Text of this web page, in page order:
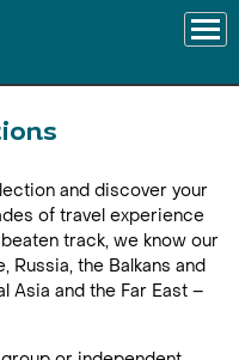
and discover your
of travel experience
track, we know our
Russia, the Balkans and
Asia and the Far East –